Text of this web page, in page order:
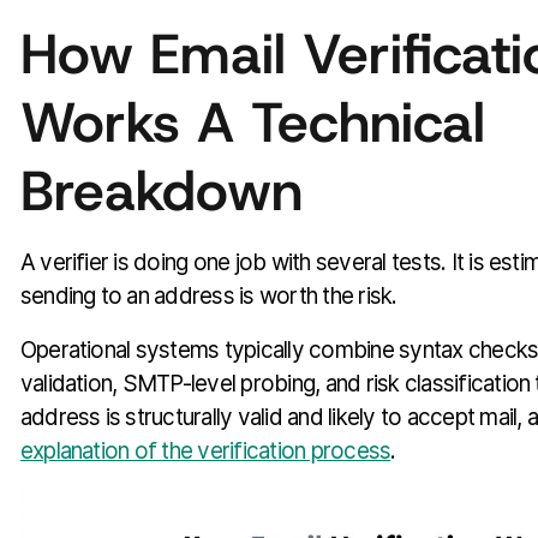
How Email
Works A Technical
Breakdown
A verifier is doing one job with several tests. It is
sending to an address is worth the risk.
Operational systems typically combine syntax
validation, SMTP-level probing, and risk
address is structurally valid and likely to accept mail,
explanation of the verification process.